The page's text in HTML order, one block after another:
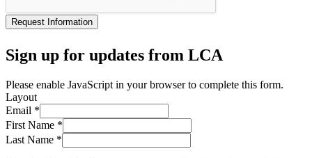
Request Information
Sign up for updates from LCA
Please enable JavaScript in your browser to complete this form.
Layout
Email *
First Name *
Last Name *